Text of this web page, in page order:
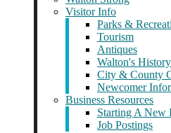
Visitor Info
Parks &
Tourism
Antiques
Walton's History
City & County
Newcomer
Business Resources
Starting A New
Job Postings